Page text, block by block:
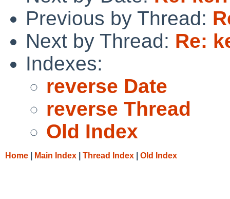
Previous by Thread:
Next by Thread: Re:
Indexes:
reverse Date
reverse Thread
Old Index
Home Main Index Thread Index Old Index